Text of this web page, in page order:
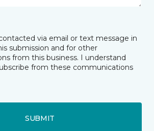
via email or text message in
submission and for other
from this business. I understand
from these communications
SUBMIT